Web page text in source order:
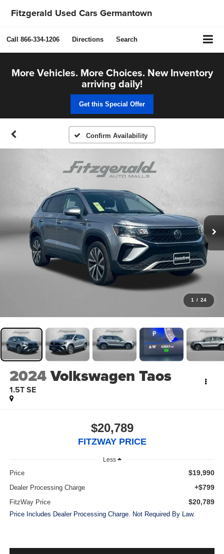
Fitzgerald Used Cars Germantown
Call 866-334-1206 Directions Search
More Vehicles. More Choices. New Inventory
arriving daily!
Get this Special Offer
Confirm Availability
1 / 24
2024Volkswagen Taos
1.5T SE
$20,789
FITZWAY PRICE
Less
Price $19,990
Dealer Processing Charge +$799
FitzWay Price $20,789
Price Includes Dealer Processing Charge. Not Required By Law.